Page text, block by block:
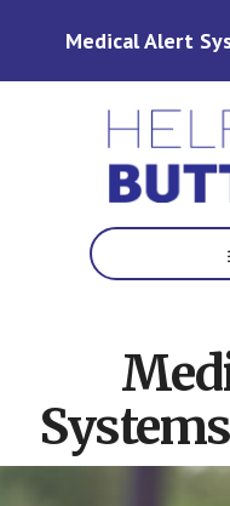
Medical Alert
Alert
Systems
Carolina,
Ohio,
Indiana,
Tennessee